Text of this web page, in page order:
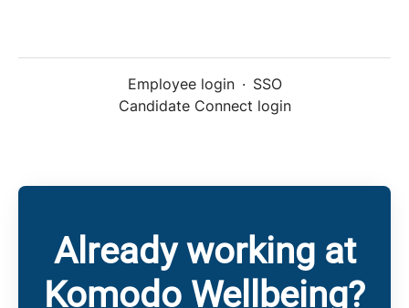
Employee login · SSO
Candidate Connect login
Already working at
Komodo Wellbeing?